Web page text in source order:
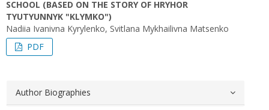
SCHOOL (BASED ON THE STORY OF HRYHOR
TYUTYUNNYK "KLYMKO")
Nadiіa Ivanivna Kyrylenko, Svitlana Mykhailivna Matsenko
PDF
Author Biographies